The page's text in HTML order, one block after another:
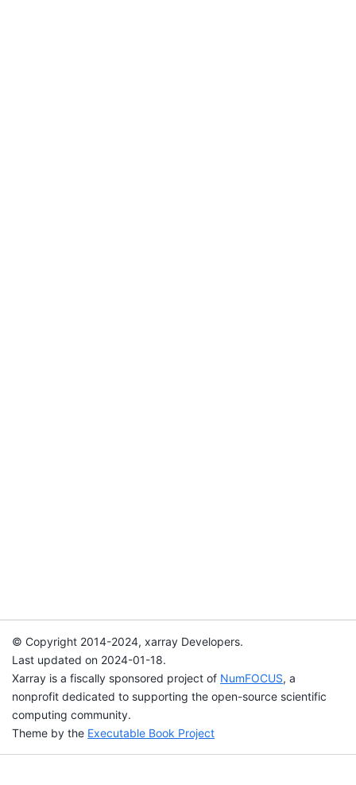
© Copyright 2014-2024, xarray Developers.
Last updated on 2024-01-18.
Xarray is a fiscally sponsored project of NumFOCUS, a
nonprofit dedicated to supporting the open-source scientific
computing community.
Theme by the Executable Book Project